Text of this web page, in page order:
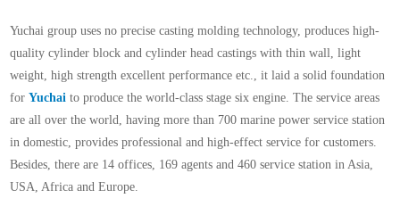
Yuchai group uses no precise casting molding technology, produces high-
quality cylinder block and cylinder head castings with thin wall, light
weight, high strength excellent performance etc., it laid a solid foundation
forYuchai to produce the world-class stage six engine. The service areas
are all over the world, having more than 700 marine power service station
in domestic, provides professional and high-effect service for customers.
Besides, there are 14 offices, 169 agents and 460 service station in Asia,
USA, Africa and Europe.